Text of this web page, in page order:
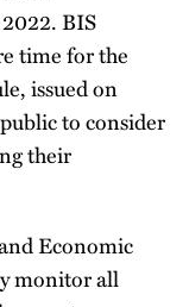
BIS
time for the
issued on
to consider
their
Economic
monitor all